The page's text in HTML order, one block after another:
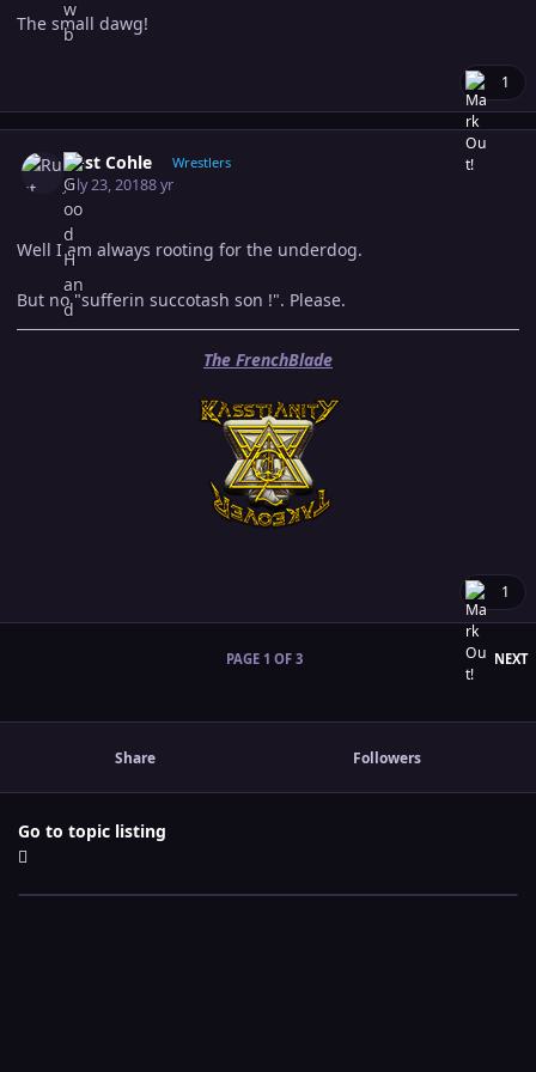
The small dawg!
1
Rust Cohle Wrestlers
July 23, 20188 yr
Well I am always rooting for the underdog.
But no "sufferin succotash son !". Please.
The FrenchBlade
1
NEXT
PAGE 1 OF 3
Share Followers
Go to topic listing